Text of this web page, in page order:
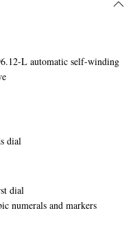
L automatic self-winding
dial
dial
numerals and markers